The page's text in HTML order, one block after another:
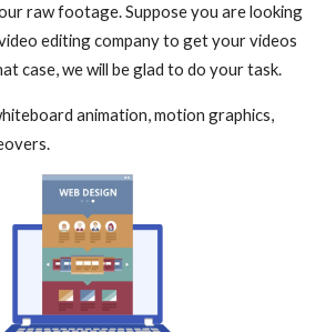
raw footage. Suppose you are looking
editing company to get your videos
case, we will be glad to do your task.
animation, motion graphics,